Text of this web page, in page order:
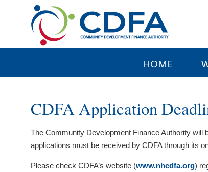
HOME
CDFA Application
The Community Development Finance Authority will
applications must be received by CDFA through its
Please check CDFA’s website (www.nhcdfa.org)